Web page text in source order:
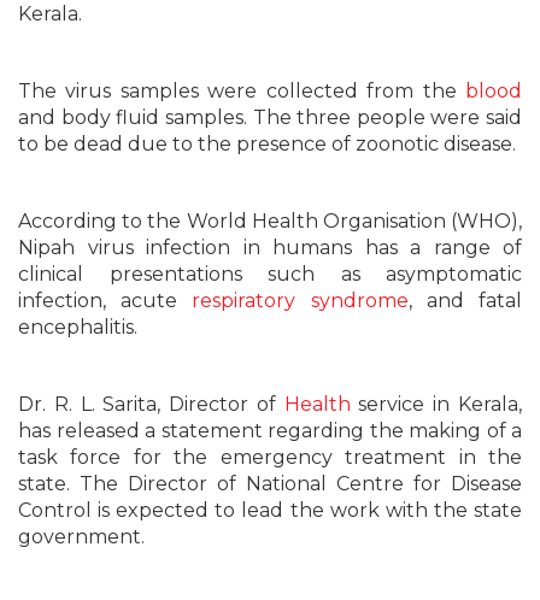
Kerala.
The virus samples were collected from the blood
and body fluid samples. The three people were said
to be dead due to the presence of zoonotic disease.
According to the World Health Organisation (WHO),
Nipah virus infection in humans has a range of
clinical presentations such as asymptomatic
infection, acute respiratory syndrome, and fatal
encephalitis.
Dr. R. L. Sarita, Director of Health service in Kerala,
has released a statement regarding the making of a
task force for the emergency treatment in the
state. The Director of National Centre for Disease
Control is expected to lead the work with the state
government.